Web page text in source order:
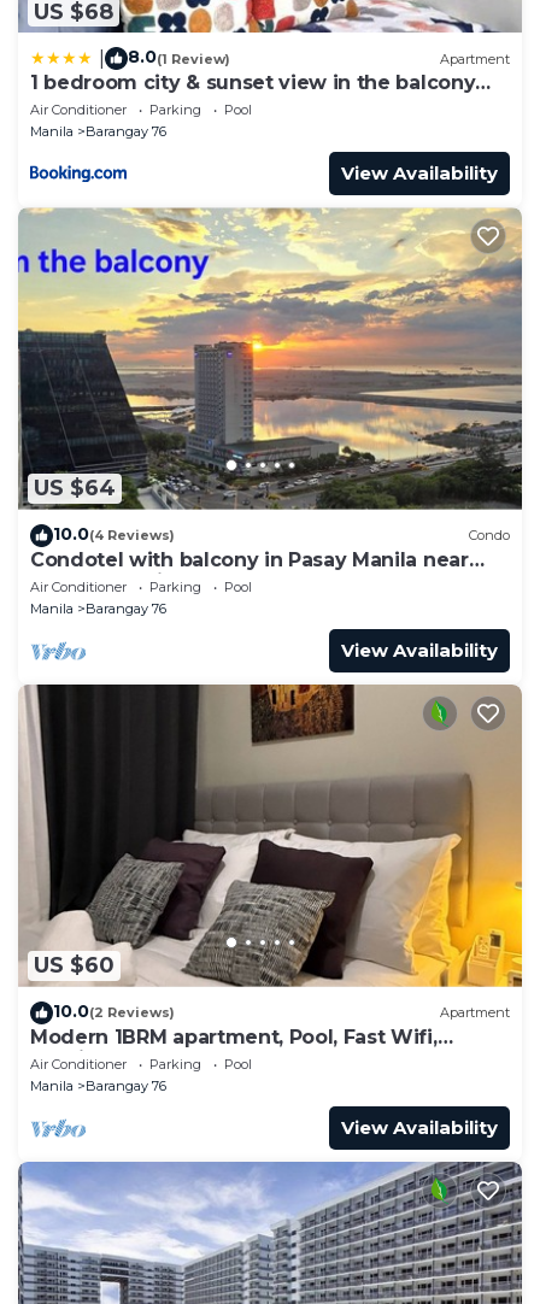
US $68
8.0(1 Review) Apartment
1 bedroom city & sunset view in the balcony
MOA
Air Conditioner Parking
Pool
Manila
Barangay 76
View Availability
US $64
10.0(4 Reviews) Condo
Condotel with balcony in Pasay Manila near
MOA. NAIA Airport, PICC
Air Conditioner Parking
Pool
Manila
Barangay 76
View Availability
US $60
10.0(2 Reviews) Apartment
Modern 1BRM apartment, Pool, Fast Wifi,
Netflix, steps from MOA, Bars, Transport
Air Conditioner Parking
Pool
Manila
Barangay 76
View Availability